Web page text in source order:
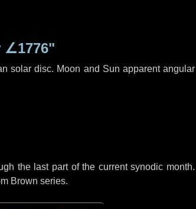
∠1776"
solar disc. Moon and Sun apparent angular
the last part of the current synodic month.
Brown series.